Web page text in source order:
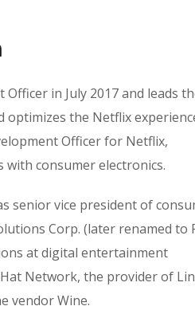
in July 2017 and leads
optimizes the Netflix
Officer for Netflix,
consumer electronics.
senior vice president of
Corp. (later renamed to
at digital entertainment
Network, the provider of
vendor Wine.